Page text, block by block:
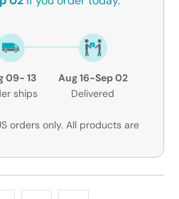
09- 13
ships
Aug 16-Sep 02
Delivered
orders only. All products are